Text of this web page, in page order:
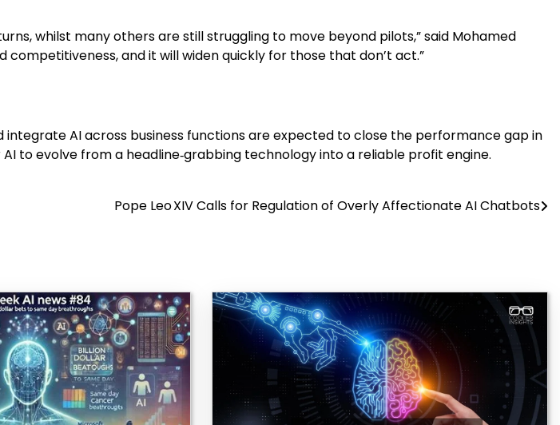
whilst many others are still struggling to move beyond pilots,” said Mohamed
competitiveness, and it will widen quickly for those that don’t act.”
AI across business functions are expected to close the performance gap in
to evolve from a headline‑grabbing technology into a reliable profit engine.
Pope Leo XIV Calls for Regulation of Overly Affectionate AI Chatbots